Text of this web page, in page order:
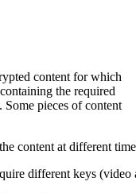
content for which
the required
pieces of content
content at different
different keys